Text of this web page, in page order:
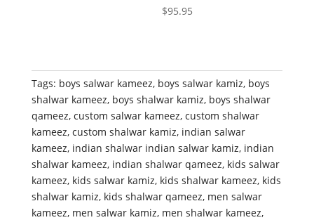
$95.95
Tags: boys salwar kameez, boys salwar kamiz, boys
shalwar kameez, boys shalwar kamiz, boys shalwar
qameez, custom salwar kameez, custom shalwar
kameez, custom shalwar kamiz, indian salwar
kameez, indian shalwar indian salwar kamiz, indian
shalwar kameez, indian shalwar qameez, kids salwar
kameez, kids salwar kamiz, kids shalwar kameez, kids
shalwar kamiz, kids shalwar qameez, men salwar
kameez, men salwar kamiz, men shalwar kameez,